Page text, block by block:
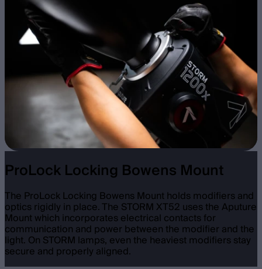
ProLock Locking Bowens Mount
The ProLock Locking Bowens Mount holds modifiers and
optics rigidly in place. The STORM XT52 uses the Aputure
Mount which incorporates electrical contacts for
communication and power between the modifier and the
light. On STORM lamps, even the heaviest modifiers stay
secure and properly aligned.